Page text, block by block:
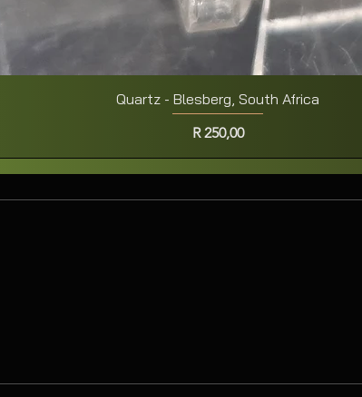
Quick View
Quartz - Blesberg, South Africa
Price
R 250,00